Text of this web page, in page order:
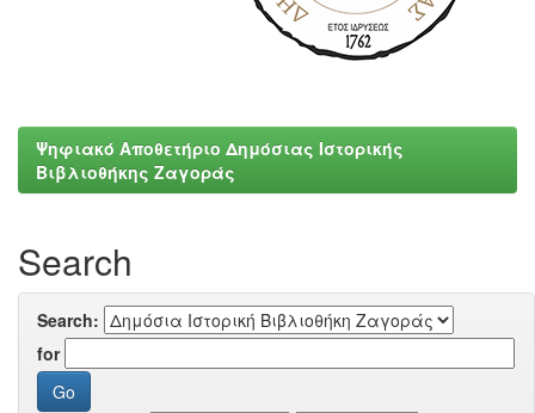
Ψηφιακό Αποθετήριο Δημόσιας Ιστορικής
Βιβλιοθήκης Ζαγοράς
Search
Search:
for